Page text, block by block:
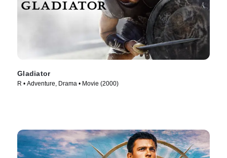
Gladiator
R • Adventure, Drama • Movie (2000)